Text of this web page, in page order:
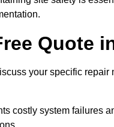
Quote
your specific
costly system failures